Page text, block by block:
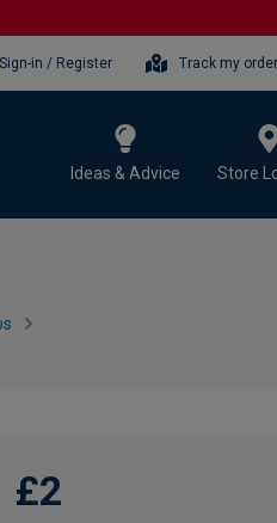
Sign-in / Register Track my order
Ideas & Advice Store
£2